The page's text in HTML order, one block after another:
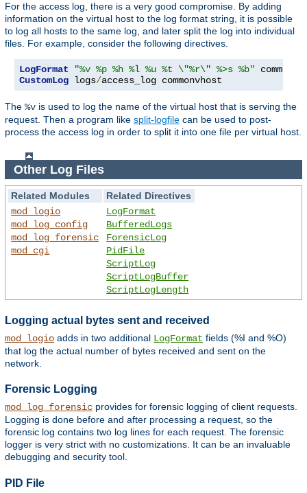
For the access log, there is a very good compromise. By adding
information on the virtual host to the log format string, it is possible
to log all hosts to the same log, and later split the log into individual
files. For example, consider the following directives.
LogFormat
"%v %p %h %l %u %t \"%r\" %>s %b"
CustomLog logs/access_log commonvhost
The %v is used to log the name of the virtual host that is serving the
request. Then a program like split-logfile can be used to post-
process the access log in order to split it into one file per virtual host.
Other Log Files
Related Modules
Related Directives
mod_logio
mod_log_config
mod_log_forensic
mod_cgi
LogFormat
BufferedLogs
ForensicLog
PidFile
ScriptLog
ScriptLogBuffer
ScriptLogLength
Logging actual bytes sent and received
mod_logio adds in two additional LogFormat fields (%I and %O)
that log the actual number of bytes received and sent on the
network.
Forensic Logging
mod_log_forensic provides for forensic logging of client requests.
Logging is done before and after processing a request, so the
forensic log contains two log lines for each request. The forensic
logger is very strict with no customizations. It can be an invaluable
debugging and security tool.
PID File